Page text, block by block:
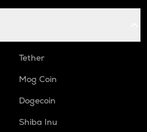
Tether
Mog Coin
Dogecoin
Shiba Inu